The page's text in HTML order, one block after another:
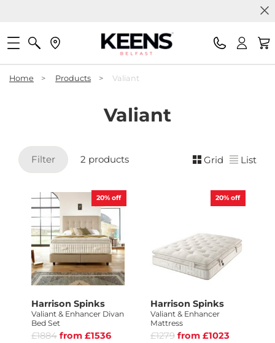
Home > Products > Valiant
Valiant
Filter 2 products Grid List
20% off
Harrison Spinks
Valiant & Enhancer Divan
Bed Set
£1884 from £1536
20% off
Harrison Spinks
Valiant & Enhancer
Mattress
£1279 from £1023